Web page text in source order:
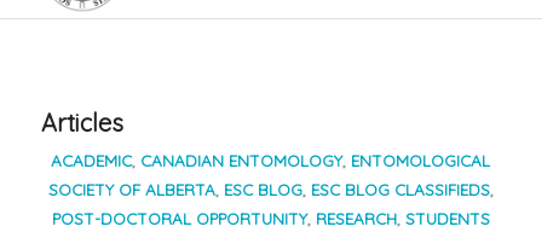
Articles
ACADEMIC, CANADIAN ENTOMOLOGY, ENTOMOLOGICAL
SOCIETY OF ALBERTA, ESC BLOG, ESC BLOG CLASSIFIEDS,
POST-DOCTORAL OPPORTUNITY, RESEARCH, STUDENTS